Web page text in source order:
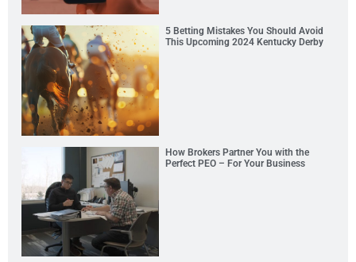
5 Betting Mistakes You Should Avoid
This Upcoming 2024 Kentucky Derby
How Brokers Partner You with the
Perfect PEO – For Your Business